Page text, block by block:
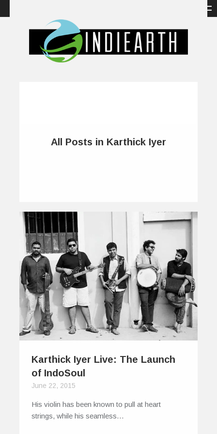
All Posts in Karthick Iyer
Karthick Iyer Live: The Launch
of IndoSoul
June 22, 2015
His violin has been known to pull at heart
strings, while his seamless…